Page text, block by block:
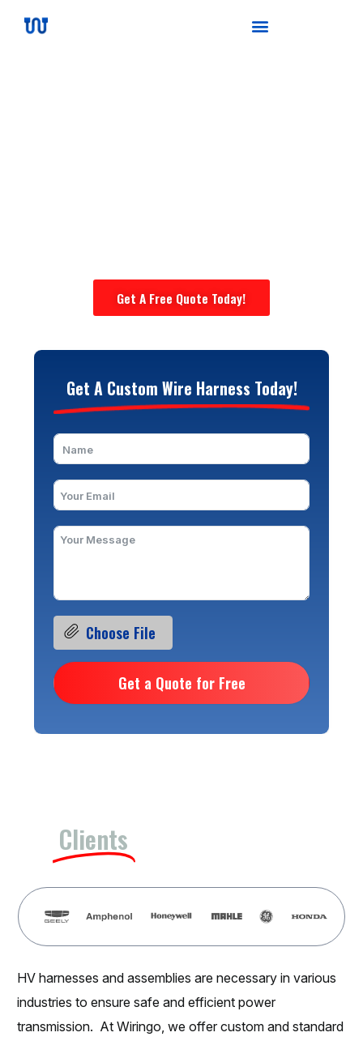
Get A Free Quote Today!
Get A Custom Wire Harness Today!
Choose File
Get a Quote for Free
Clients
HV harnesses and assemblies are necessary in various
industries to ensure safe and efficient power
transmission. At Wiringo, we offer custom and standard